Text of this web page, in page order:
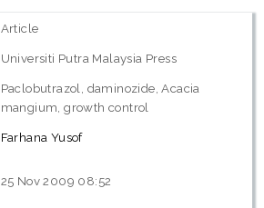
Article
Universiti Putra Malaysia Press
Paclobutrazol, daminozide, Acacia
mangium, growth control
Farhana Yusof
25 Nov 2009 08:52